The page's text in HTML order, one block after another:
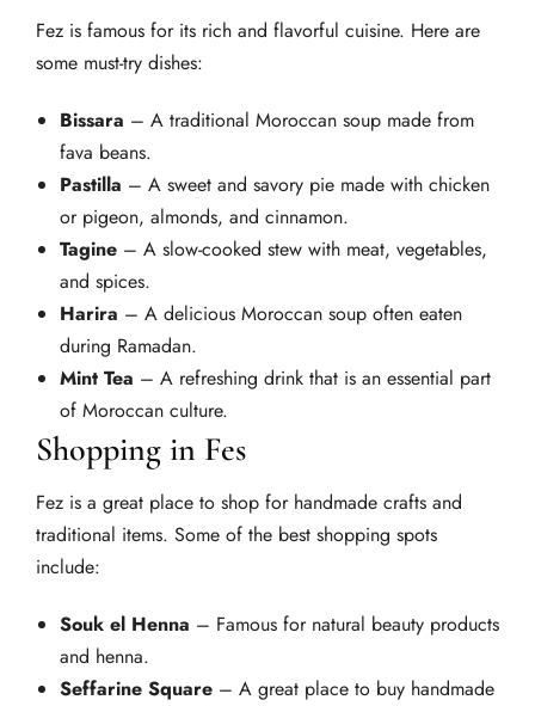
Fez is famous for its rich and flavorful cuisine. Here are
some must-try dishes:
Bissara – A traditional Moroccan soup made from
fava beans.
Pastilla – A sweet and savory pie made with chicken
or pigeon, almonds, and cinnamon.
Tagine – A slow-cooked stew with meat, vegetables,
and spices.
Harira – A delicious Moroccan soup often eaten
during Ramadan.
Mint Tea – A refreshing drink that is an essential part
of Moroccan culture.
Shopping in Fes
Fez is a great place to shop for handmade crafts and
traditional items. Some of the best shopping spots
include:
Souk el Henna – Famous for natural beauty products
and henna.
Seffarine Square – A great place to buy handmade